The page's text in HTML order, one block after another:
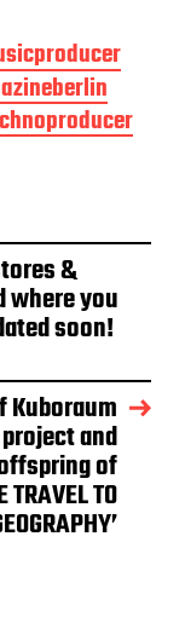
&
where you
soon!
Kuboraum
and
of
TO